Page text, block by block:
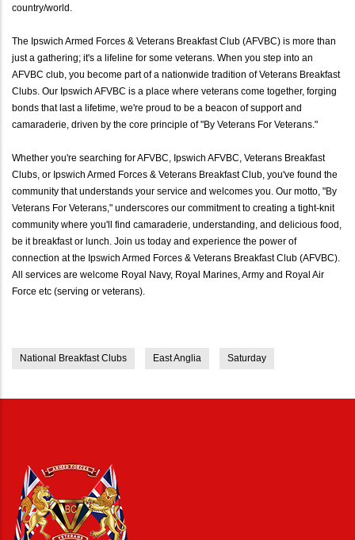
country/world.
The Ipswich Armed Forces & Veterans Breakfast Club (AFVBC) is more than
just a gathering; it's a lifeline for some veterans. When you step into an
AFVBC club, you become part of a nationwide tradition of Veterans Breakfast
Clubs. Our Ipswich AFVBC is a place where veterans come together, forging
bonds that last a lifetime, we're proud to be a beacon of support and
camaraderie, driven by the core principle of "By Veterans For Veterans."
Whether you're searching for AFVBC, Ipswich AFVBC, Veterans Breakfast
Clubs, or Ipswich Armed Forces & Veterans Breakfast Club, you've found the
community that understands your service and welcomes you. Our motto, "By
Veterans For Veterans," underscores our commitment to creating a tight-knit
community where you'll find camaraderie, understanding, and delicious food,
be it breakfast or lunch. Join us today and experience the power of
connection at the Ipswich Armed Forces & Veterans Breakfast Club (AFVBC).
All services are welcome Royal Navy, Royal Marines, Army and Royal Air
Force etc (serving or veterans).
National Breakfast Clubs East Anglia Saturday